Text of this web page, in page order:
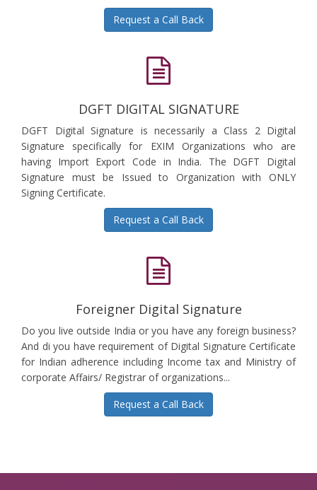
Request a Call Back
DGFT DIGITAL SIGNATURE
DGFT Digital Signature is necessarily a Class 2 Digital
Signature specifically for EXIM Organizations who are
having Import Export Code in India. The DGFT Digital
Signature must be Issued to Organization with ONLY
Signing Certificate.
Request a Call Back
Foreigner Digital Signature
Do you live outside India or you have any foreign business?
And di you have requirement of Digital Signature Certificate
for Indian adherence including Income tax and Ministry of
corporate Affairs/ Registrar of organizations...
Request a Call Back